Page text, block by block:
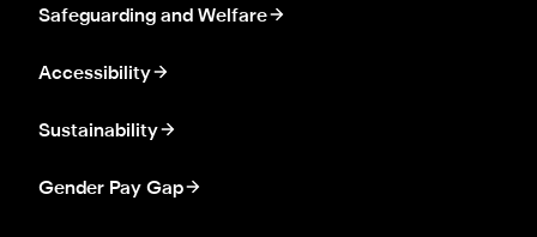
Safeguarding and Welfare
Accessibility
Sustainability
Gender Pay Gap